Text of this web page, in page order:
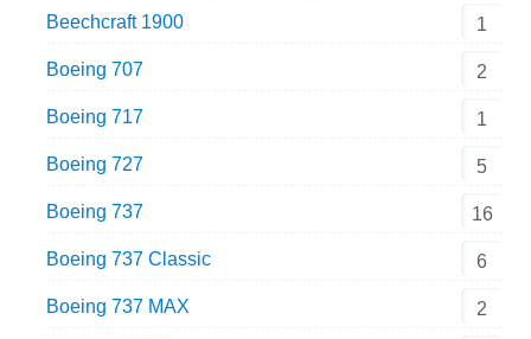
Beechcraft 1900 1
Boeing 707 2
Boeing 717 1
Boeing 727 5
Boeing 737 16
Boeing 737 Classic 6
Boeing 737 MAX 2